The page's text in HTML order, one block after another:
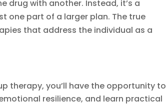
drug with another. Instead, it’s a
one part of a larger plan. The true
that address the individual as a
therapy, you’ll have the opportunity to
resilience, and learn practical